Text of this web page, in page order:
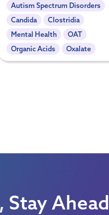
Autism Spectrum Disorders
Candida
Clostridia
Mental Health
OAT
Organic Acids
Oxalate
Stay Ahead